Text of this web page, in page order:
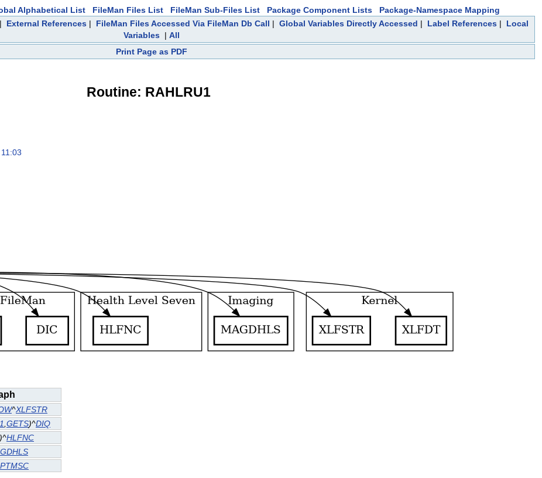
Alphabetical List FileMan Files List FileMan Sub-Files List Package Component Lists
Package-Namespace Mapping
| External References | FileMan Files Accessed Via FileMan Db Call | Global Variables Directly Accessed | Label References | Local
Variables | All
Print Page as PDF
Routine: RAHLRU1
^XLFSTR
GETS)^DIQ
)^HLFNC